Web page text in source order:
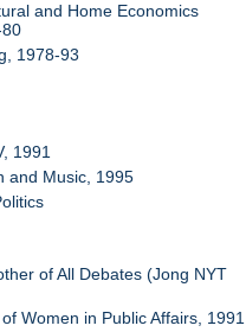
and Home Economics
1978-93
1991
and Music, 1995
of All Debates (Jong NYT
Women in Public Affairs, 1991